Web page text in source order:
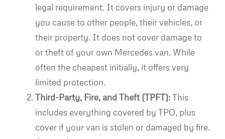
legal requirement. It covers injury or damage
you cause to other people, their vehicles, or
their property. It does not cover damage to
or theft of your own Mercedes van. While
often the cheapest initially, it offers very
limited protection.
Third-Party, Fire, and Theft (TPFT):This
includes everything covered by TPO, plus
cover if your van is stolen or damaged by fire.